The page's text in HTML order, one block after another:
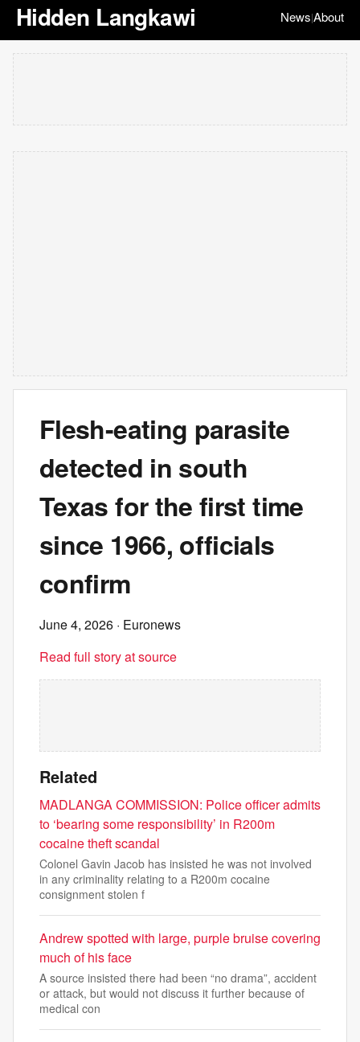
Hidden Langkawi News|About
Flesh-eating parasite
detected in south
Texas for the first time
since 1966, officials
confirm
June 4, 2026 · Euronews
Read full story at source
Related
MADLANGA COMMISSION: Police officer admits
to ‘bearing some responsibility’ in R200m
cocaine theft scandal
Colonel Gavin Jacob has insisted he was not involved
in any criminality relating to a R200m cocaine
consignment stolen f
Andrew spotted with large, purple bruise covering
much of his face
A source insisted there had been “no drama”, accident
or attack, but would not discuss it further because of
medical con